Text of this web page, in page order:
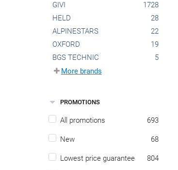
GIVI
1728
HELD
28
ALPINESTARS
22
OXFORD
19
BGS TECHNIC
5
More brands
PROMOTIONS
All promotions 693
New 68
Lowest price guarantee 804